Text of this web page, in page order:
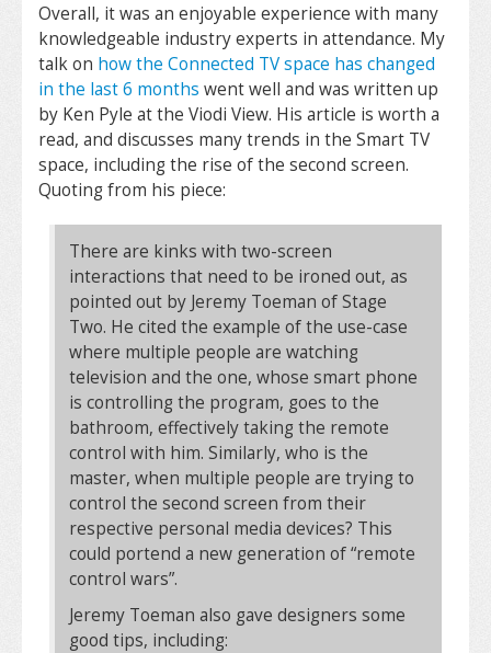
Overall, it was an enjoyable experience with many
knowledgeable industry experts in attendance. My
talk on how the Connected TV space has changed
in the last 6 months went well and was written up
by Ken Pyle at the Viodi View. His article is worth a
read, and discusses many trends in the Smart TV
space, including the rise of the second screen.
Quoting from his piece:
There are kinks with two-screen
interactions that need to be ironed out, as
pointed out by Jeremy Toeman of Stage
Two. He cited the example of the use-case
where multiple people are watching
television and the one, whose smart phone
is controlling the program, goes to the
bathroom, effectively taking the remote
control with him. Similarly, who is the
master, when multiple people are trying to
control the second screen from their
respective personal media devices? This
could portend a new generation of “remote
control wars”.
Jeremy Toeman also gave designers some
good tips, including: